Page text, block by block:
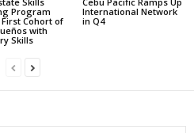
Program
First Cohort of
with
Skills
International Network
in Q4